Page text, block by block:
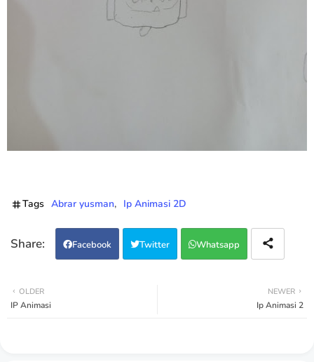
Tags Abrar yusman Ip Animasi 2D
Facebook Twitter Whatsapp
NEWER
Ip Animasi 2
OLDER
IP Animasi